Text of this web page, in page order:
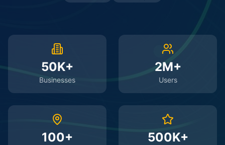
50K+
Businesses
2M+
Users
100+ 500K+